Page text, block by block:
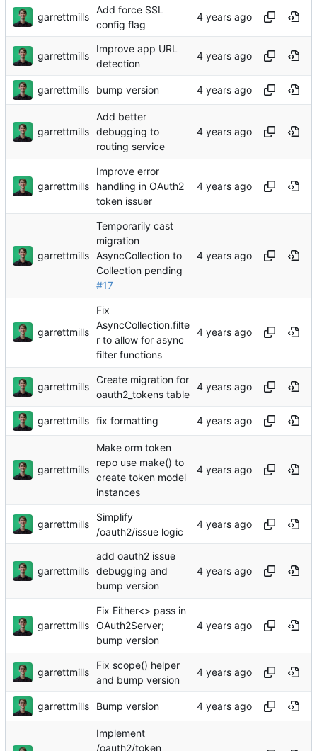
garrettmills
Add force SSL
config flag
garrettmills
Improve app URL
detection
garrettmills bump version
garrettmills
Add better
debugging to
routing service
garrettmills
Improve error
handling in OAuth2
token issuer
garrettmills
Temporarily cast
migration
AsyncCollection to
Collection pending
#17
garrettmills
Fix
AsyncCollection.filte
r to allow for async
filter functions
garrettmills
Create migration for
oauth2_tokens table
garrettmills fix formatting
garrettmills
Make orm token
repo use make() to
create token model
instances
garrettmills
Simplify
/oauth2/issue logic
garrettmills
add oauth2 issue
debugging and
bump version
garrettmills
Fix Either<> pass in
OAuth2Server;
bump version
garrettmills
Fix scope() helper
and bump version
garrettmills Bump version
Implement
/oauth2/token